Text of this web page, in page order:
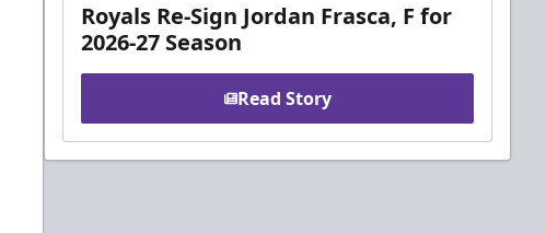
Royals Re-Sign Jordan Frasca, F for
2026-27 Season
Read Story